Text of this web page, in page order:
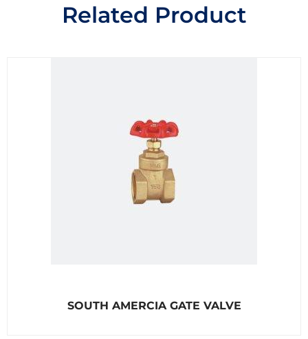
Related Product
a
SOUTH AMERCIA GATE VALVE